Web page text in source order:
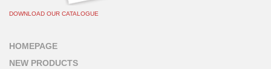
DOWNLOAD OUR CATALOGUE
HOMEPAGE
NEW PRODUCTS